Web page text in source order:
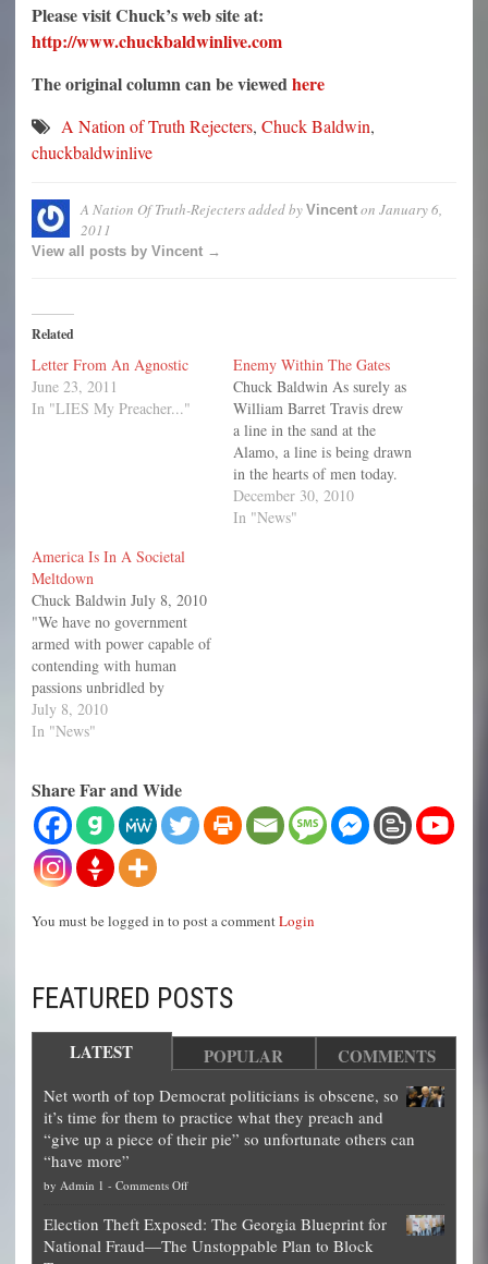
Please visit Chuck’s web site at:
http://www.chuckbaldwinlive.com
The original column can be viewedhere
A Nation of Truth Rejecters, Chuck Baldwin,
chuckbaldwinlive
A Nation Of Truth-Rejectersadded by Vincent on January 6,
2011
View all posts by Vincent →
Related
Letter From An Agnostic
June 23, 2011
In "LIES My Preacher..."
Enemy Within The Gates
Chuck Baldwin As surely as
William Barret Travis drew
a line in the sand at the
Alamo, a line is being drawn
in the hearts of men today.
By the time it is over, every
man and woman in America
December 30, 2010
In "News"
America Is In A Societal
Meltdown
Chuck Baldwin July 8, 2010
"We have no government
armed with power capable of
contending with human
passions unbridled by
morality and religion.
Avarice, ambition, revenge,
Constitution as a whale goes
through a net. Our
Constitution was made only
for a…
July 8, 2010
In "News"
Share Far and Wide
You must be logged in to post a commentLogin
FEATURED POSTS
LATEST POPULAR COMMENTS
Net worth of top Democrat politicians is obscene, so
it’s time for them to practice what they preach and
“give up a piece of their pie” so unfortunate others can
“have more”
by Admin 1 - Comments Offon
worth
of
Election Theft Exposed: The Georgia Blueprint for
National Fraud—The Unstoppable Plan to Block